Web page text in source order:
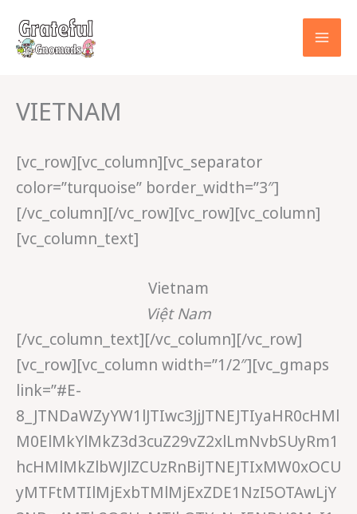
content
VIETNAM
[vc_row][vc_column][vc_separator
color=”turquoise” border_width=”3″]
[/vc_column][/vc_row][vc_row][vc_column]
[vc_column_text]
Vietnam
Việt Nam
[/vc_column_text][/vc_column][/vc_row]
[vc_row][vc_column width=”1/2″][vc_gmaps
link=”#E-
8_JTNDaWZyYW1lJTIwc3JjJTNEJTIyaHR0cHMl
M0ElMkYlMkZ3d3cuZ29vZ2xlLmNvbSUyRm1
hcHMlMkZlbWJlZCUzRnBiJTNEJTIxMW0xOCU
yMTFtMTIlMjExbTMlMjExZDE1NzI5OTAwLjY